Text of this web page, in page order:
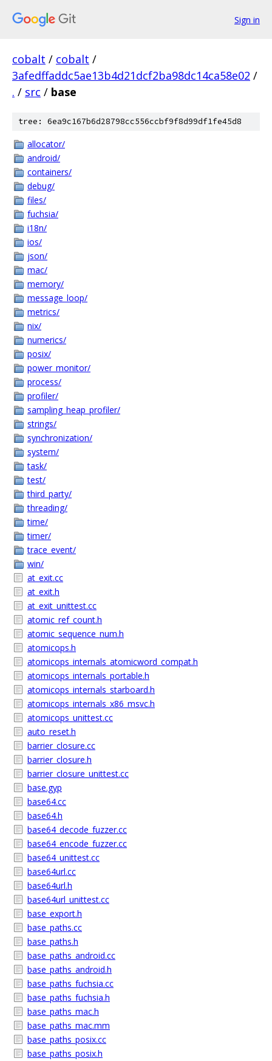
Sign in
cobalt / cobalt /
3afedffaddc5ae13b4d21dcf2ba98dc14ca58e02 /
. / src / base
tree: 6ea9c167b6d28798cc556ccbf9f8d99df1fe45d8
allocator/
android/
containers/
debug/
files/
fuchsia/
i18n/
ios/
json/
mac/
memory/
message_loop/
metrics/
nix/
numerics/
posix/
power_monitor/
process/
profiler/
sampling_heap_profiler/
strings/
synchronization/
system/
task/
test/
third_party/
threading/
time/
timer/
trace_event/
win/
at_exit.cc
at_exit.h
at_exit_unittest.cc
atomic_ref_count.h
atomic_sequence_num.h
atomicops.h
atomicops_internals_atomicword_compat.h
atomicops_internals_portable.h
atomicops_internals_starboard.h
atomicops_internals_x86_msvc.h
atomicops_unittest.cc
auto_reset.h
barrier_closure.cc
barrier_closure.h
barrier_closure_unittest.cc
base.gyp
base64.cc
base64.h
base64_decode_fuzzer.cc
base64_encode_fuzzer.cc
base64_unittest.cc
base64url.cc
base64url.h
base64url_unittest.cc
base_export.h
base_paths.cc
base_paths.h
base_paths_android.cc
base_paths_android.h
base_paths_fuchsia.cc
base_paths_fuchsia.h
base_paths_mac.h
base_paths_mac.mm
base_paths_posix.cc
base_paths_posix.h